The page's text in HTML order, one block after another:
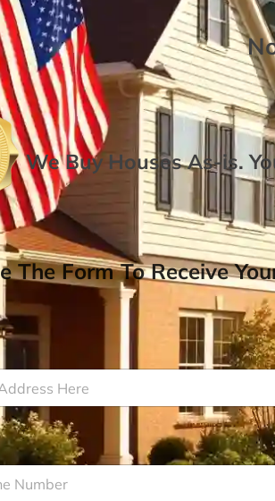
We Buy Houses As-is.
The Form To Receive